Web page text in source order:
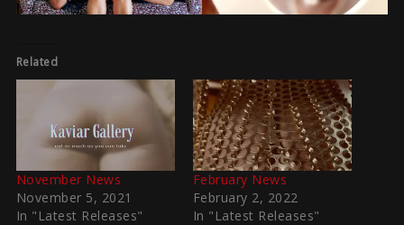
Related
November News
November 5, 2021
In "Latest Releases"
February News
February 2, 2022
In "Latest Releases"